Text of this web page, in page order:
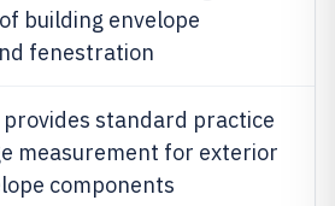
building envelope
fenestration
provides standard practice
measurement for exterior
components